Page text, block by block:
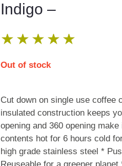
Indigo –
★ ★ ★ ★ ★
Out of stock
Cut down on single use coffee
insulated construction keeps
opening and 360 opening
contents hot for 6 hours cold
high grade stainless steel *